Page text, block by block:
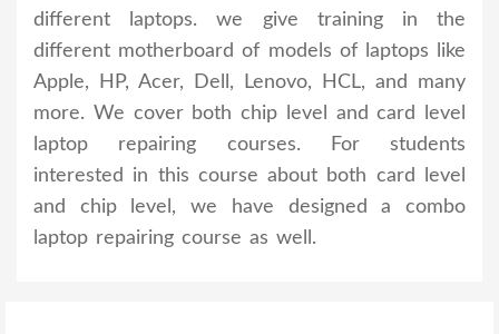
different laptops. we give training in the
different motherboard of models of laptops like
Apple, HP, Acer, Dell, Lenovo, HCL, and many
more. We cover both chip level and card level
laptop repairing courses. For students
interested in this course about both card level
and chip level, we have designed a combo
laptop repairing course as well.